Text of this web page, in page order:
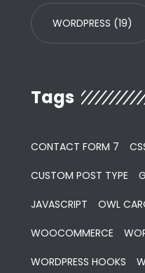
WORDPRESS (19)
Tags
CONTACT FORM 7
CUSTOM POST TYPE
JAVASCRIPT OWL
WOOCOMMERCE
WORDPRESS HOOKS